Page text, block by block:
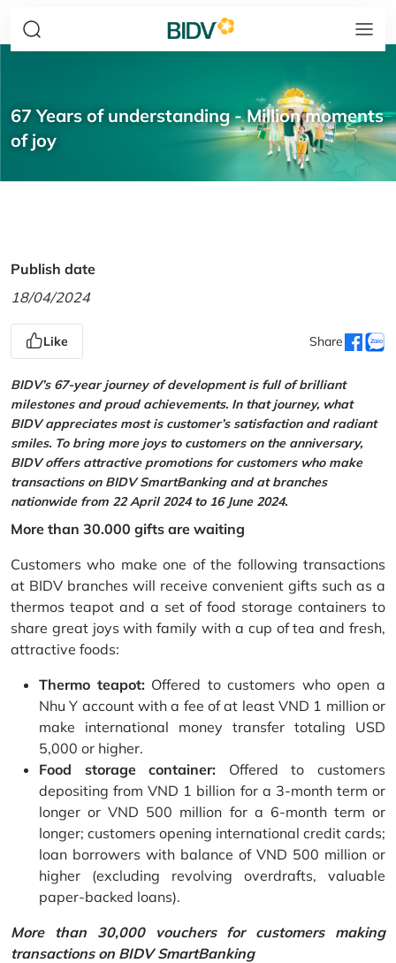
67 Years of understanding - Million moments
of joy
Publish date
18/04/2024
Like Share
BIDV’s 67-year journey of development is full of brilliant
milestones and proud achievements. In that journey, what
BIDV appreciates most is customer’s satisfaction and radiant
smiles. To bring more joys to customers on the anniversary,
BIDV offers attractive promotions for customers who make
transactions on BIDV SmartBanking and at branches
nationwide from 22 April 2024 to 16 June 2024.
More than 30.000 gifts are waiting
Customers who make one of the following transactions
at BIDV branches will receive convenient gifts such as a
thermos teapot and a set of food storage containers to
share great joys with family with a cup of tea and fresh,
attractive foods:
Thermo teapot:Offered to customers who open a
Nhu Y account with a fee of at least VND 1 million or
make international money transfer totaling USD
5,000 or higher.
Food storage container: Offered to customers
depositing from VND 1 billion for a 3-month term or
longer or VND 500 million for a 6-month term or
longer; customers opening international credit cards;
loan borrowers with balance of VND 500 million or
higher (excluding revolving overdrafts, valuable
paper-backed loans).
More than 30,000 vouchers for customers making
transactions on BIDV SmartBanking